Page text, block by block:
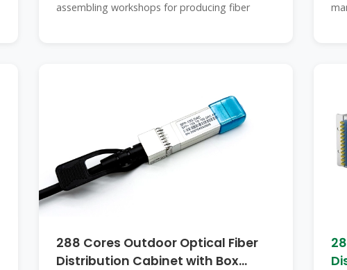
assembling workshops for producing fiber
288 Cores Outdoor Optical Fiber
Distribution Cabinet with Box